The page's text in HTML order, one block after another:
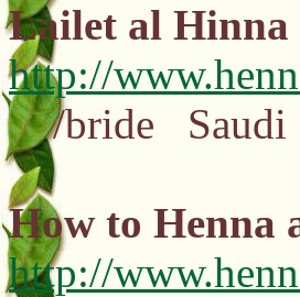
Lailet al Hinna
http://
/bride Saudi
How to Henna
http://